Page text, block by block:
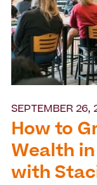
SEPTEMBER 26,
How to
Wealth
with